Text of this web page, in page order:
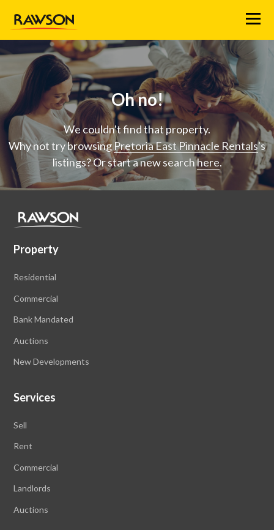
Menu
Oh no!
We couldn't find that property.
Why not try browsing Pretoria East Pinnacle Rentals's
listings? Or start a new searchhere.
Property
Residential
Commercial
Bank Mandated
Auctions
New Developments
Services
Sell
Rent
Commercial
Landlords
Auctions